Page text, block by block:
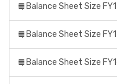
Balance Sheet Size
Balance Sheet Size
Balance Sheet Size